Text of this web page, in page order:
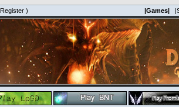
Register ) |Games|